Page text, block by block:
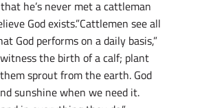
he’s never met a cattleman
God exists.”Cattlemen see all
God performs on a daily basis,”
witness the birth of a calf; plant
sprout from the earth. God
sunshine when we need it.